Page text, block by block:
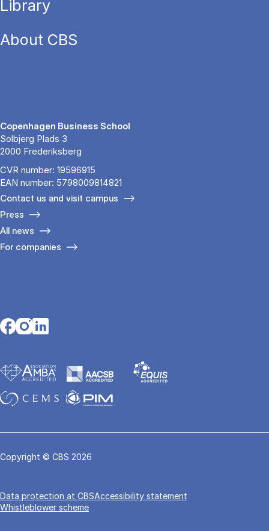
Library
About CBS
Copenhagen Business School
Solbjerg Plads 3
2000 Frederiksberg
CVR number: 19596915
EAN number: 5798009814821
Contact us and visit campus
Press
All news
For companies
Opens in a new tab
Opens in a new tab
Opens in a new tab
Copyright © CBS 2026
Data pro­tec­tion at CBSAccessibility statement
Whistleblower scheme